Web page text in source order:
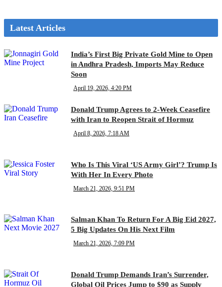
Latest Articles
India’s First Big Private Gold Mine to Open
in Andhra Pradesh, Imports May Reduce
Soon
April 19, 2026, 4:20 PM
Donald Trump Agrees to 2-Week Ceasefire
with Iran to Reopen Strait of Hormuz
April 8, 2026, 7:18 AM
Who Is This Viral ‘US Army Girl’? Trump Is
With Her In Every Photo
March 21, 2026, 9:51 PM
Salman Khan To Return For A Big Eid 2027,
5 Big Updates On His Next Film
March 21, 2026, 7:09 PM
Donald Trump Demands Iran’s Surrender,
Global Oil Prices Jump to $90 as Supply